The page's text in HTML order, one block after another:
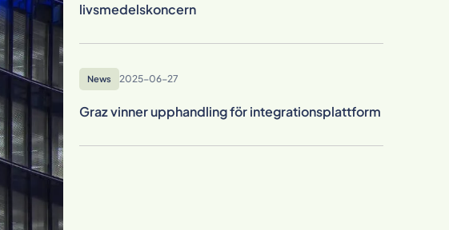
livsmedelskoncern
News 2025-06-27
Graz vinner upphandling för integrationsplattform